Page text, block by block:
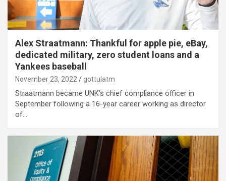
Alex Straatmann: Thankful for apple pie, eBay,
dedicated military, zero student loans and a
Yankees baseball
November 23, 2022 gottulatm
Straatmann became UNK’s chief compliance officer in
September following a 16-year career working as director
of…